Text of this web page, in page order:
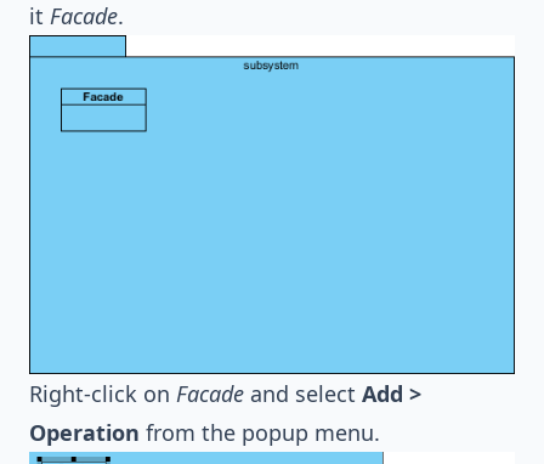
it Facade.
Right-click on Facade and select Add >
Operation from the popup menu.